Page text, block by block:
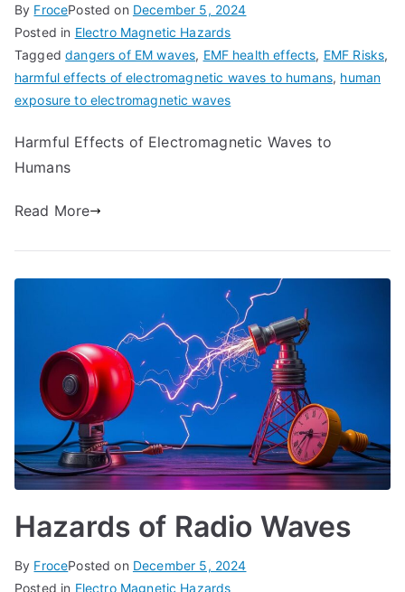
By FrocePosted on December 5, 2024
Posted in Electro Magnetic Hazards
Taggeddangers of EM waves, EMF health effects, EMF Risks,
harmful effects of electromagnetic waves to humans, human
exposure to electromagnetic waves
Harmful Effects of Electromagnetic Waves to
Humans
Read More
Hazards of Radio Waves
By FrocePosted on December 5, 2024
Posted in Electro Magnetic Hazards